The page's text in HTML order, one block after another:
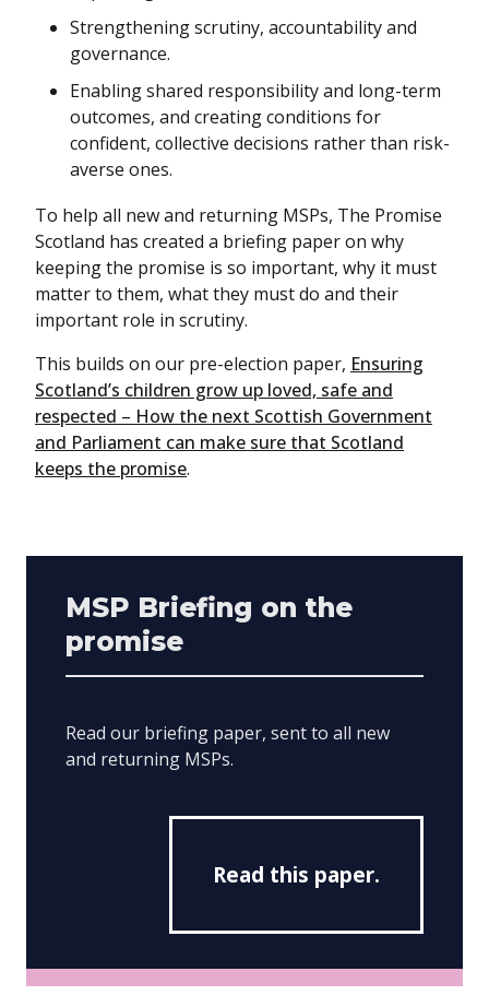
Strengthening scrutiny, accountability and
governance.
Enabling shared responsibility and long-term
outcomes, and creating conditions for
confident, collective decisions rather than risk-
averse ones.
To help all new and returning MSPs, The Promise
Scotland has created a briefing paper on why
keeping the promise is so important, why it must
matter to them, what they must do and their
important role in scrutiny.
This builds on our pre-election paper, Ensuring
Scotland’s children grow up loved, safe and
respected – How the next Scottish Government
and Parliament can make sure that Scotland
keeps the promise.
MSP Briefing on the
promise
Read our briefing paper, sent to all new
and returning MSPs.
Read this paper.